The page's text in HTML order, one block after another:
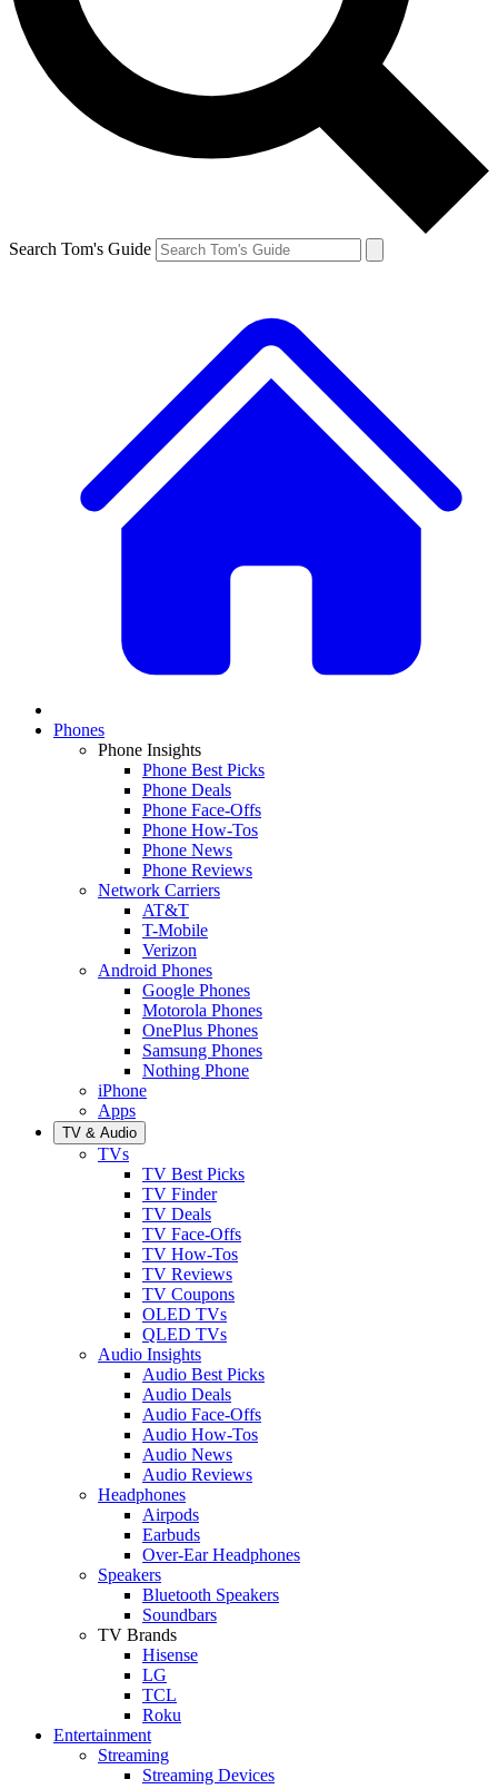
Search Tom's Guide
Phones
Phone Insights
Phone Best Picks
Phone Deals
Phone Face-Offs
Phone How-Tos
Phone News
Phone Reviews
Network Carriers
AT&T
T-Mobile
Verizon
Android Phones
Google Phones
Motorola Phones
OnePlus Phones
Samsung Phones
Nothing Phone
iPhone
Apps
TV & Audio
TVs
TV Best Picks
TV Finder
TV Deals
TV Face-Offs
TV How-Tos
TV Reviews
TV Coupons
OLED TVs
QLED TVs
Audio Insights
Audio Best Picks
Audio Deals
Audio Face-Offs
Audio How-Tos
Audio News
Audio Reviews
Headphones
Airpods
Earbuds
Over-Ear Headphones
Speakers
Bluetooth Speakers
Soundbars
TV Brands
Hisense
LG
TCL
Roku
Entertainment
Streaming
Streaming Devices